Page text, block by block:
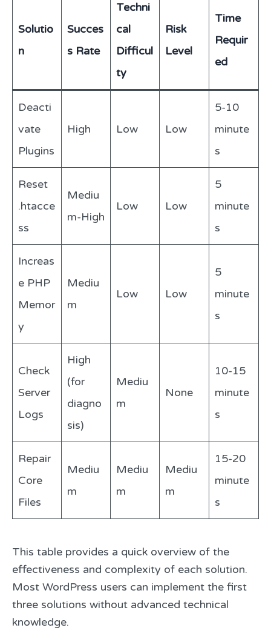
Solutio
n
Succes
s Rate
Techni
cal
Difficul
ty
Risk
Level
Time
Requir
ed
Deacti
vate
Plugins
High Low Low
5-10
minute
s
Reset
.htacce
ss
Mediu
m-High
Low Low
5
minute
s
Increas
e PHP
Memor
y
Mediu
m
Low Low
5
minute
s
Check
Server
Logs
High
(for
diagno
sis)
Mediu
m
None
10-15
minute
s
Repair
Core
Files
Mediu
m
Mediu
m
Mediu
m
15-20
minute
s
This table provides a quick overview of the
effectiveness and complexity of each solution.
Most WordPress users can implement the first
three solutions without advanced technical
knowledge.